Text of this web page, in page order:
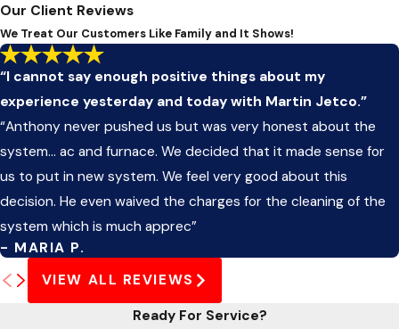
Our Client Reviews
We Treat Our Customers Like Family and It Shows!
“I cannot say enough positive things about my
experience yesterday and today with Martin Jetco.”
“Anthony never pushed us but was very honest about the
system... ac and furnace. We decided that it made sense for
us to put in new system. We feel very good about this
decision. He even waived the charges for the cleaning of the
system which is much apprec”
- MARIA P.
VIEW ALL REVIEWS
Ready For Service?